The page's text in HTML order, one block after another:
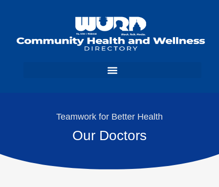
Teamwork for Better Health
Our Doctors